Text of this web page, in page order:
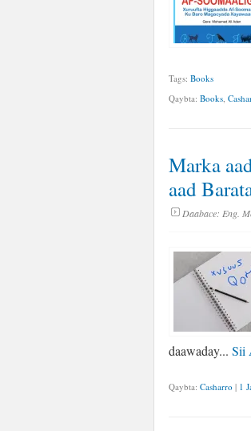
Tags: Books
Qaybta: Books,
Marka
aad
Daabace: Eng.
daawaday... Sii
Qaybta: Casharro | 1